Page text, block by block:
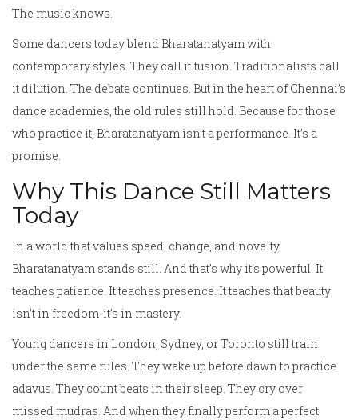
The music knows.
Some dancers today blend Bharatanatyam with
contemporary styles. They call it fusion. Traditionalists call
it dilution. The debate continues. But in the heart of Chennai’s
dance academies, the old rules still hold. Because for those
who practice it, Bharatanatyam isn’t a performance. It’s a
promise.
Why This Dance Still Matters
Today
In a world that values speed, change, and novelty,
Bharatanatyam stands still. And that’s why it’s powerful. It
teaches patience. It teaches presence. It teaches that beauty
isn’t in freedom-it’s in mastery.
Young dancers in London, Sydney, or Toronto still train
under the same rules. They wake up before dawn to practice
adavus. They count beats in their sleep. They cry over
missed mudras. And when they finally perform a perfect